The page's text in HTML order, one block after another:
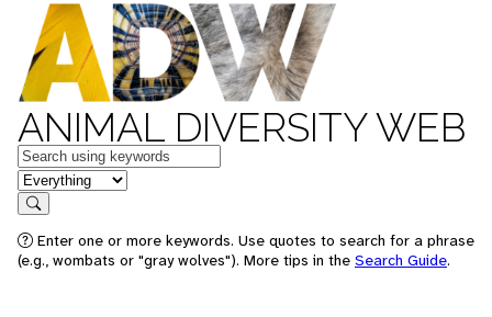
ANIMAL DIVERSITY WEB
Keywords
in feature
Search
Enter one or more keywords. Use quotes to search for a phrase
(e.g., wombats or "gray wolves"). More tips in the Search Guide.